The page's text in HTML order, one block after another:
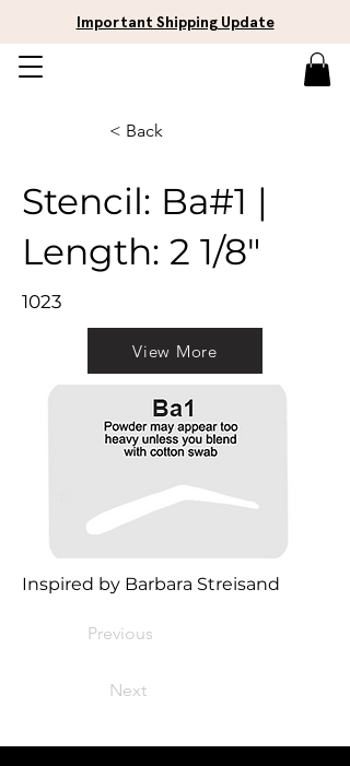
Important Shipping Update
< Back
Stencil: Ba#1 |
Length: 2 1/8"
1023
View More
Inspired by Barbara Streisand
Previous
Next